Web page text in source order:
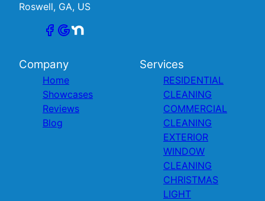
Roswell, GA, US
Company
Home
Showcases
Reviews
Blog
Services
RESIDENTIAL
CLEANING
COMMERCIAL
CLEANING
EXTERIOR
WINDOW
CLEANING
CHRISTMAS
LIGHT